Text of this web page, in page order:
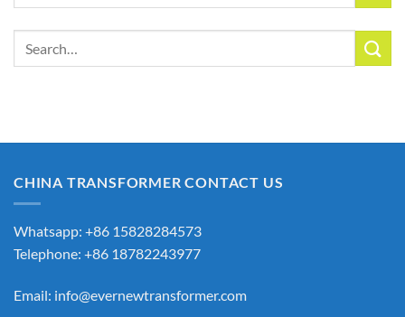
CHINA TRANSFORMER CONTACT US
Whatsapp: +86 15828284573
Telephone: +86 18782243977
Email: info@evernewtransformer.com